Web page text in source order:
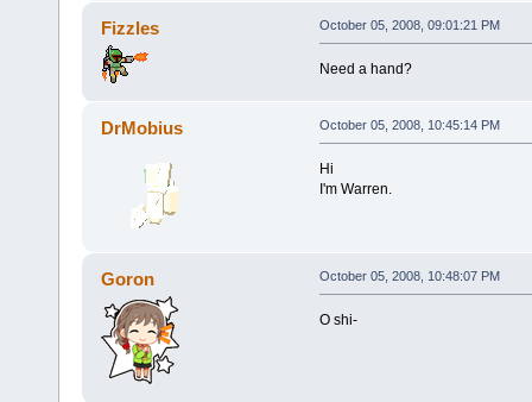
Fizzles October 05, 2008, 09:01:21 PM
Need a hand?
DrMobius October 05, 2008, 10:45:14 PM
Hi
I'm Warren.
Goron October 05, 2008, 10:48:07 PM
O shi-